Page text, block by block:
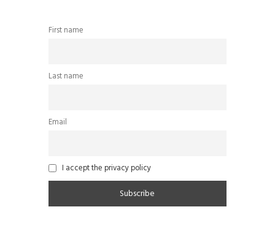
First name
Last name
Email
I accept the privacy policy